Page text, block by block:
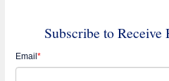
Subscribe to
Email *